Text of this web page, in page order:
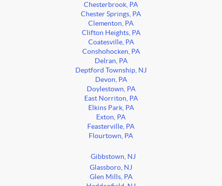
Chesterbrook, PA
Chester Springs, PA
Clementon, PA
Clifton Heights, PA
Coatesville, PA
Conshohocken, PA
Delran, PA
Deptford Township, NJ
Devon, PA
Doylestown, PA
East Norriton, PA
Elkins Park, PA
Exton, PA
Feasterville, PA
Flourtown, PA
Gibbstown, NJ
Glassboro, NJ
Glen Mills, PA